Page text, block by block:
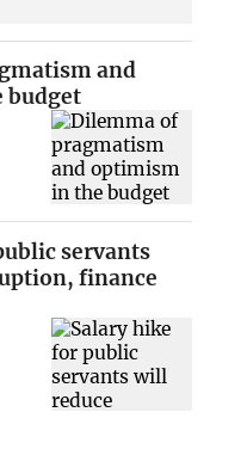
and
budget
servants
finance